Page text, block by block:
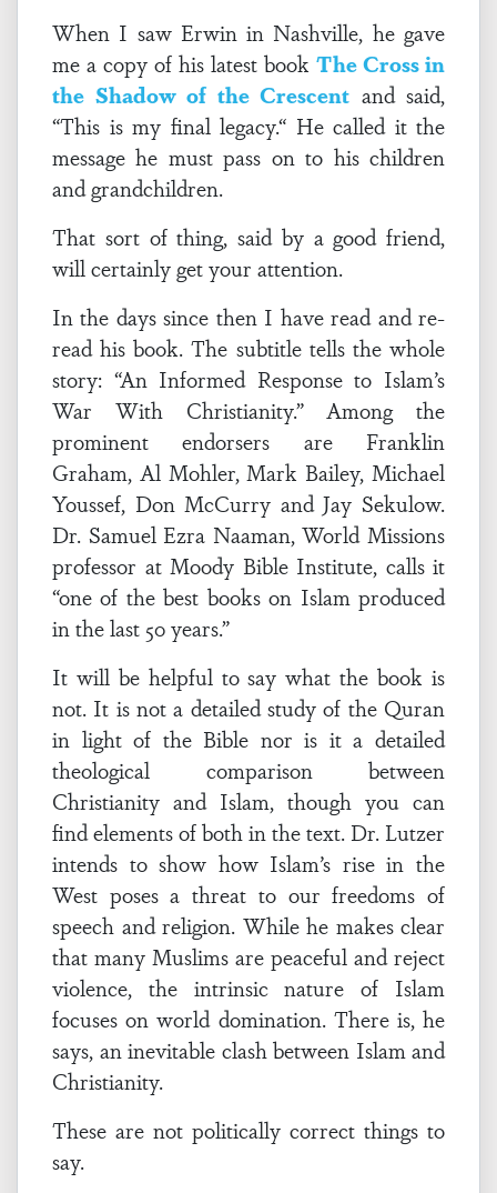
When I saw Erwin in Nashville, he gave
me a copy of his latest book The Cross in
the Shadow of the Crescent and said,
“This is my final legacy.“ He called it the
message he must pass on to his children
and grandchildren.
That sort of thing, said by a good friend,
will certainly get your attention.
In the days since then I have read and re-
read his book. The subtitle tells the whole
story: “An Informed Response to Islam’s
War With Christianity.” Among the
prominent endorsers are Franklin
Graham, Al Mohler, Mark Bailey, Michael
Youssef, Don McCurry and Jay Sekulow.
Dr. Samuel Ezra Naaman, World Missions
professor at Moody Bible Institute, calls it
“one of the best books on Islam produced
in the last 50 years.”
It will be helpful to say what the book is
not. It is not a detailed study of the Quran
in light of the Bible nor is it a detailed
theological comparison between
Christianity and Islam, though you can
find elements of both in the text. Dr. Lutzer
intends to show how Islam’s rise in the
West poses a threat to our freedoms of
speech and religion. While he makes clear
that many Muslims are peaceful and reject
violence, the intrinsic nature of Islam
focuses on world domination. There is, he
says, an inevitable clash between Islam and
Christianity.
These are not politically correct things to
say.